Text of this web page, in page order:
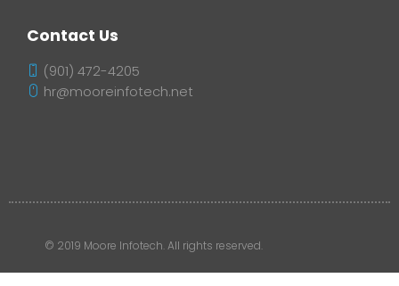
Contact Us
(901) 472-4205
hr@mooreinfotech.net
© 2019 Moore Infotech. All rights reserved.